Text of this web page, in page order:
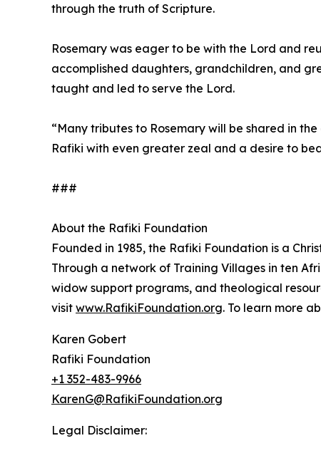
through the truth of Scripture.
Rosemary was eager to be with the Lord and
accomplished daughters, grandchildren, and
taught and led to serve the Lord.
“Many tributes to Rosemary will be shared in
Rafiki with even greater zeal and a desire to
###
About the Rafiki Foundation
Founded in 1985, the Rafiki Foundation is a
Through a network of Training Villages in ten
widow support programs, and theological
visit www.RafikiFoundation.org. To learn more
Karen Gobert
Rafiki Foundation
+1 352-483-9966
KarenG@RafikiFoundation.org
Legal Disclaimer: